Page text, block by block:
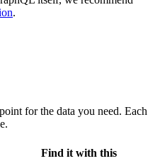
.
for the data you need. Each
Find it with this